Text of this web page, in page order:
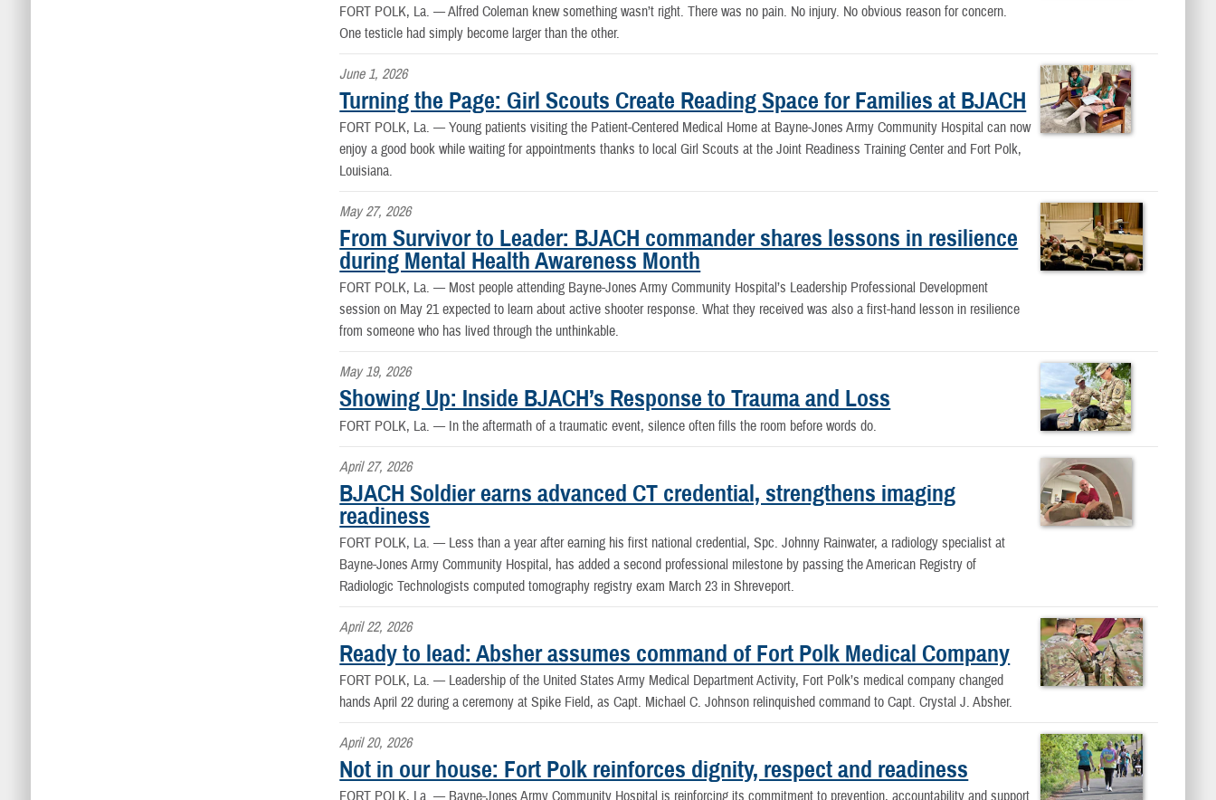
FORT POLK, La. —Alfred Coleman knew something wasn’t right. There was no pain. No injury. No obvious reason for concern.
One testicle had simply become larger than the other.
June 1, 2026
Turning the Page: Girl Scouts Create Reading Space for Families at BJACH
FORT POLK, La. —Young patients visiting the Patient-Centered Medical Home at Bayne-Jones Army Community Hospital can now
enjoy a good book while waiting for appointments thanks to local Girl Scouts at the Joint Readiness Training Center and Fort Polk,
Louisiana.
May 27, 2026
From Survivor to Leader: BJACH commander shares lessons in resilience
during Mental Health Awareness Month
FORT POLK, La. — Most people attending Bayne-Jones Army Community Hospital’s Leadership Professional Development
session on May 21 expected to learn about active shooter response. What they received was also a first-hand lesson in resilience
from someone who has lived through the unthinkable.
May 19, 2026
Showing Up: Inside BJACH’s Response to Trauma and Loss
FORT POLK, La. — In the aftermath of a traumatic event, silence often fills the room before words do.
April 27, 2026
BJACH Soldier earns advanced CT credential, strengthens imaging
readiness
FORT POLK, La. — Less than a year after earning his first national credential, Spc. Johnny Rainwater, a radiology specialist at
Bayne-Jones Army Community Hospital, has added a second professional milestone by passing the American Registry of
Radiologic Technologists computed tomography registry exam March 23 in Shreveport.
April 22, 2026
Ready to lead: Absher assumes command of Fort Polk Medical Company
FORT POLK, La. — Leadership of the United States Army Medical Department Activity, Fort Polk’s medical company changed
hands April 22 during a ceremony at Spike Field, as Capt. Michael C. Johnson relinquished command to Capt. Crystal J. Absher.
April 20, 2026
Not in our house: Fort Polk reinforces dignity, respect and readiness